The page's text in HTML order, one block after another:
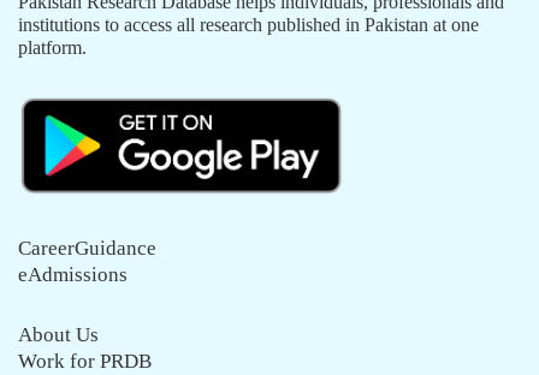
institutions to access all research published in Pakistan at one
platform.
CareerGuidance
eAdmissions
About Us
Work for PRDB